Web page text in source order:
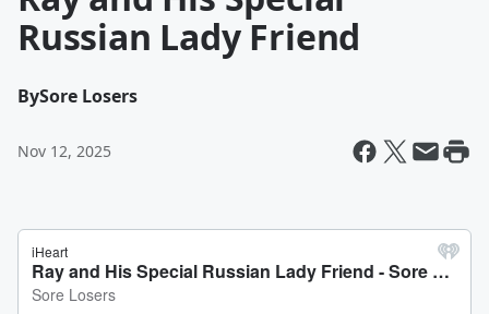
Russian Lady Friend
BySore Losers
Nov 12, 2025